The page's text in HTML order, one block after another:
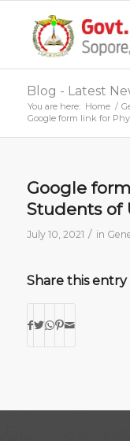
Blog - Latest
You are here: Home /
Google form link for
Google
Students of
July 10, 2021 / in
Share this entry